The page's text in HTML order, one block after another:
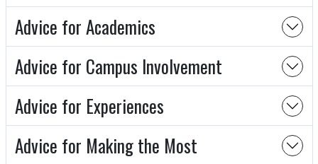
Advice for Academics
Advice for Campus Involvement
Advice for Experiences
Advice for Making the Most